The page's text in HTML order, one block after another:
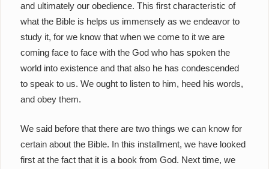
and ultimately our obedience. This first characteristic of
what the Bible is helps us immensely as we endeavor to
study it, for we know that when we come to it we are
coming face to face with the God who has spoken the
world into existence and that also he has condescended
to speak to us. We ought to listen to him, heed his words,
and obey them.
We said before that there are two things we can know for
certain about the Bible. In this installment, we have looked
first at the fact that it is a book from God. Next time, we